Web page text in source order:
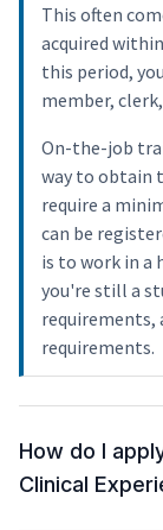
This often
acquired
this period,
member,
On-the-job
way to obtain
require a
can be
is to work in a
you're still a
requirements,
requirements.
How do I
Clinical